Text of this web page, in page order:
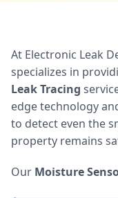
At Electronic Leak
specializes in
Leak Tracing
edge technology
to detect even the
property remains
Our Moisture